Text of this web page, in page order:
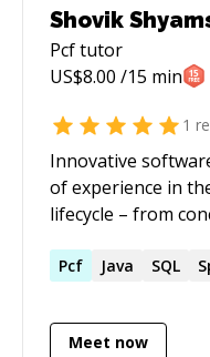
Shovik
Pcftutor
US$8.00 /15 min
1
Innovative
of experience in the full
lifecycle – from
solutions. Special
Pcf Java SQL
Meet now